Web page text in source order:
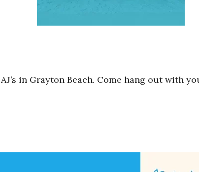
in Grayton Beach. Come hang out with